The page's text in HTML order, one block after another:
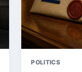
POLITICS